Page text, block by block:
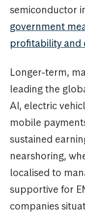
semiconductor
government
profitability and
Longer-term,
leading the
AI, electric
mobile
sustained
nearshoring,
localised to
supportive for
companies